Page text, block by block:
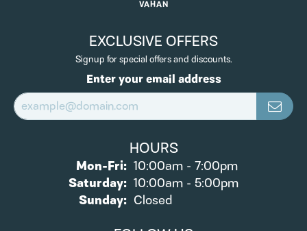
VAHAN
EXCLUSIVE OFFERS
Signup for special offers and discounts.
Enter your email address
HOURS
Mon-Fri:Monday - Friday:
10:00am - 7:00pm
Saturday: 10:00am - 5:00pm
Sunday: Closed